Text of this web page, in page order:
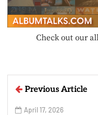
Check out our
Previous Article
April 17, 2026